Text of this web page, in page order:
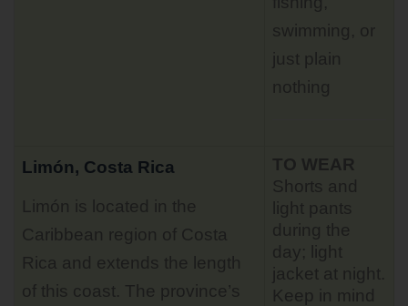
swimming, or
just plain
nothing
Limón, Costa Rica
Limón is located in the
Caribbean region of Costa
Rica and extends the length
of this coast. The province’s
TO WEAR
Shorts and
light pants
during the
day; light
jacket at night.
Keep in mind